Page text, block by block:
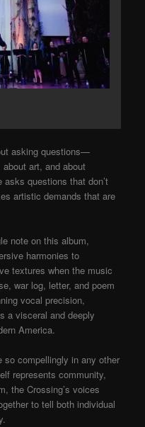
asking questions—
art, and about
asks questions that don’t
artistic demands that are
note on this album,
harmonies to
textures when the music
war log, letter, and poem
vocal precision,
a visceral and deeply
America.
so compellingly in any other
represents community,
the Crossing’s voices
to tell both individual